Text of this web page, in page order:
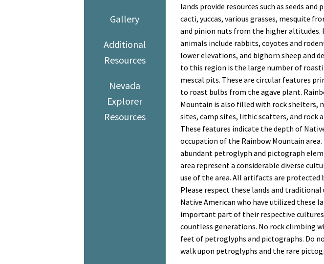
Gallery
Additional
Resources
Nevada
Explorer
Resources
lands provide resources such as seeds and
cacti, yuccas, various grasses, mesquite
and pinion nuts from the higher altitudes.
animals include rabbits, coyotes and
lower elevations, and bighorn sheep and
to this region is the large number of
mescal pits. These are circular features
to roast bulbs from the agave plant.
Mountain is also filled with rock shelters,
sites, camp sites, lithic scatters, and rock
These features indicate the depth of
occupation of the Rainbow Mountain area.
abundant petroglyph and pictograph
area represent a considerable diverse
use of the area. All artifacts are protected
Please respect these lands and traditional
Native American who have utilized these
important part of their respective
countless generations. No rock climbing
feet of petroglyphs and pictographs. Do
walk upon petroglyphs and the rare